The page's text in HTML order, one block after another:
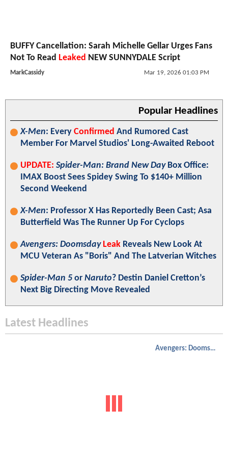
BUFFY Cancellation: Sarah Michelle Gellar Urges Fans
Not To Read Leaked NEW SUNNYDALE Script
MarkCassidy Mar 19, 2026 01:03 PM
Popular Headlines
X-Men: Every Confirmed And Rumored Cast
Member For Marvel Studios' Long-Awaited Reboot
UPDATE: Spider-Man: Brand New DayBox Office:
IMAX Boost Sees Spidey Swing To $140+ Million
Second Weekend
X-Men: Professor X Has Reportedly Been Cast; Asa
Butterfield Was The Runner Up For Cyclops
Avengers: Doomsday Leak Reveals New Look At
MCU Veteran As "Boris" And The Latverian Witches
Spider-Man 5 or Naruto? Destin Daniel Cretton’s
Next Big Directing Move Revealed
Latest Headlines
Avengers: Doomsday